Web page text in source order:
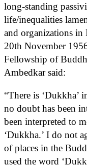
long-standing
life/inequalities
and organizations in
20th November
Fellowship of
Ambedkar said:
“There is ‘Dukkha’
no doubt has been
been interpreted to
‘Dukkha.’ I do not
of places in the
used the word